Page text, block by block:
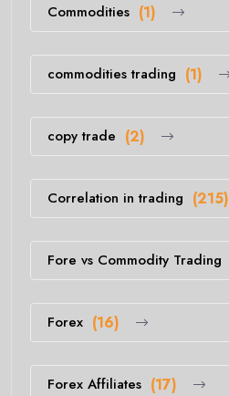
Commodities (1)
commodities trading (1)
copy trade (2)
Correlation in trading (215)
Fore vs Commodity Trading
Forex (16)
Forex Affiliates (17)